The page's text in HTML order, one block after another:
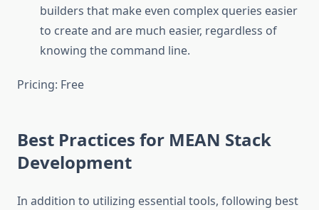
builders that make even complex queries easier
to create and are much easier, regardless of
knowing the command line.
Pricing: Free
Best Practices for MEAN Stack
Development
In addition to utilizing essential tools, following best